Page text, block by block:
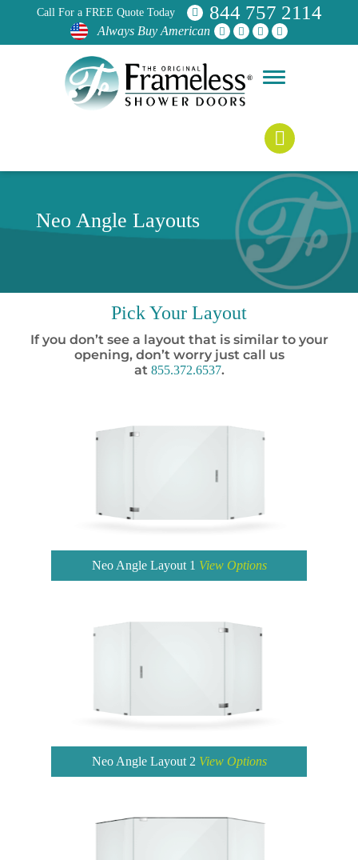
Call For a FREE Quote Today 844 757 2114
Always Buy American
Neo Angle Layouts
PickYour Layout
If you don’t see a layout that is similar to your
opening, don’t worry just call us
at 855.372.6537.
Neo Angle Layout 1 View Options
Neo Angle Layout 2 View Options